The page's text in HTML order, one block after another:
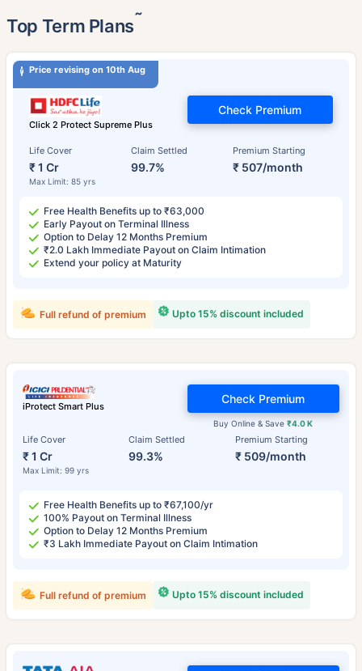
Top Term Plans˜
Price revising on 10th Aug
Click 2 Protect Supreme Plus
Life Cover
₹ 1 Cr
Max Limit: 85 yrs
Claim Settled
99.7%
Premium Starting
₹ 507/month
Check Premium
Free Health Benefits up to ₹63,000
Early Payout on Terminal Illness
Option to Delay 12 Months Premium
₹2.0 Lakh Immediate Payout on Claim Intimation
Extend your policy at Maturity
Upto 15% discount included
Full refund of premium
iProtect Smart Plus
Life Cover
₹ 1 Cr
Max Limit: 99 yrs
Claim Settled
99.3%
Premium Starting
₹ 509/month
Buy Online & Save₹4.0 K
Check Premium
Free Health Benefits up to ₹67,100/yr
100% Payout on Terminal Illness
Option to Delay 12 Months Premium
₹3 Lakh Immediate Payout on Claim Intimation
Upto 15% discount included
Full refund of premium